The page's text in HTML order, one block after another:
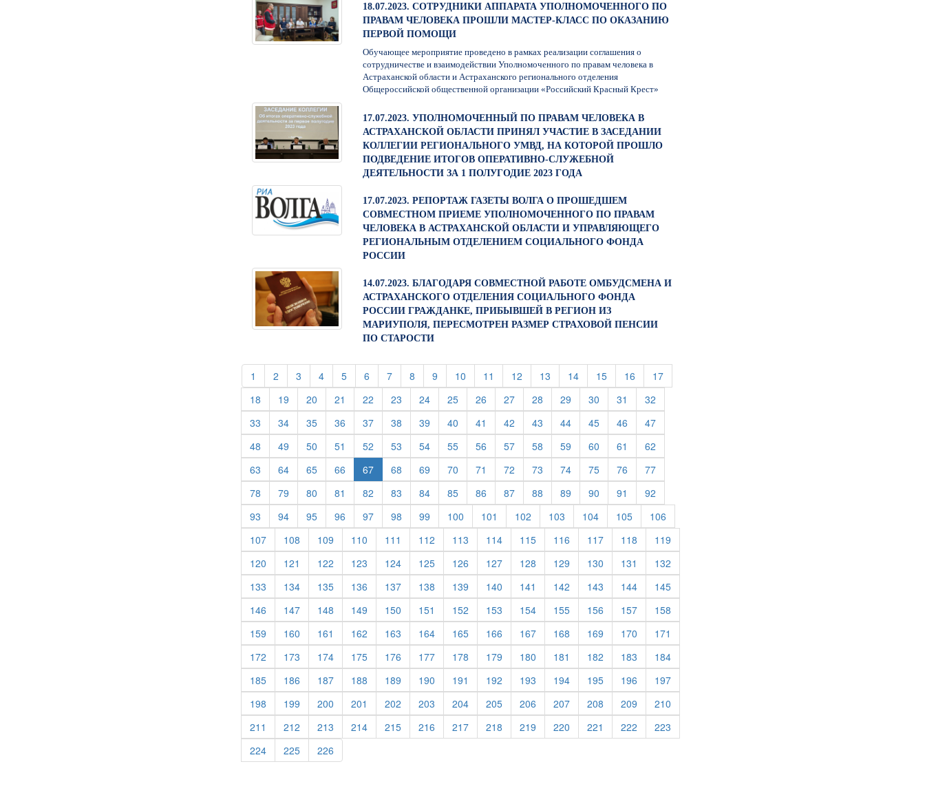
18.07.2023. СОТРУДНИКИ АППАРАТА УПОЛНОМОЧЕННОГО ПО
ПРАВАМ ЧЕЛОВЕКА ПРОШЛИ МАСТЕР-КЛАСС ПО ОКАЗАНИЮ
ПЕРВОЙ ПОМОЩИ
Обучающее мероприятие проведено в рамках реализации соглашения о
сотрудничестве и взаимодействии Уполномоченного по правам человека в
Астраханской области и Астраханского регионального отделения
Общероссийской общественной организации «Российский Красный Крест»
17.07.2023. УПОЛНОМОЧЕННЫЙ ПО ПРАВАМ ЧЕЛОВЕКА В
АСТРАХАНСКОЙ ОБЛАСТИ ПРИНЯЛ УЧАСТИЕ В ЗАСЕДАНИИ
КОЛЛЕГИИ РЕГИОНАЛЬНОГО УМВД, НА КОТОРОЙ ПРОШЛО
ПОДВЕДЕНИЕ ИТОГОВ ОПЕРАТИВНО-СЛУЖЕБНОЙ
ДЕЯТЕЛЬНОСТИ ЗА 1 ПОЛУГОДИЕ 2023 ГОДА
17.07.2023. РЕПОРТАЖ ГАЗЕТЫ ВОЛГА О ПРОШЕДШЕМ
СОВМЕСТНОМ ПРИЕМЕ УПОЛНОМОЧЕННОГО ПО ПРАВАМ
ЧЕЛОВЕКА В АСТРАХАНСКОЙ ОБЛАСТИ И УПРАВЛЯЮЩЕГО
РЕГИОНАЛЬНЫМ ОТДЕЛЕНИЕМ СОЦИАЛЬНОГО ФОНДА
РОССИИ
14.07.2023. БЛАГОДАРЯ СОВМЕСТНОЙ РАБОТЕ ОМБУДСМЕНА И
АСТРАХАНСКОГО ОТДЕЛЕНИЯ СОЦИАЛЬНОГО ФОНДА
РОССИИ ГРАЖДАНКЕ, ПРИБЫВШЕЙ В РЕГИОН ИЗ
МАРИУПОЛЯ, ПЕРЕСМОТРЕН РАЗМЕР СТРАХОВОЙ ПЕНСИИ
ПО СТАРОСТИ
1 (current)
2 (current)
3 (current)
4(current)
5(current)
6 (current)
7(current)
8 (current)
9 (current)
10 (current)
11 (current)
12 (current)
13 (current)
14(current)
15(current)
16 (current)
17(current)
18 (current)
19 (current)
20 (current)
21 (current)
22 (current)
23 (current)
24(current)
25(current)
26 (current)
27(current)
28 (current)
29 (current)
30 (current)
31 (current)
32
33 (current)
34(current)
35(current)
36 (current)
37(current)
38 (current)
39 (current)
40 (current)
41 (current)
42 (current)
43 (current)
44(current)
45(current)
46 (current)
47(current)
48 (current)
49 (current)
50 (current)
51 (current)
52 (current)
53 (current)
54(current)
55(current)
56 (current)
57(current)
58 (current)
59 (current)
60 (current)
61 (current)
62
63 (current)
64(current)
65(current)
66 (current)
67 68 (current)
69 (current)
70 (current)
71 (current)
72 (current)
73 (current)
74(current)
75(current)
76 (current)
77(current)
78 (current)
79 (current)
80 (current)
81 (current)
82 (current)
83 (current)
84(current)
85(current)
86 (current)
87(current)
88 (current)
89 (current)
90 (current)
91 (current)
92
93 (current)
94(current)
95(current)
96 (current)
97(current)
98 (current)
99 (current)
100 (current)
101 (current)
102 (current)
103 (current)
104(current)
105(current)
106
107(current)
108 (current)
109 (current)
110 (current)
111 (current)
112 (current)
113 (current)
114(current)
115(current)
116 (current)
117(current)
118 (current)
119
120 (current)
121 (current)
122 (current)
123 (current)
124(current)
125(current)
126 (current)
127(current)
128 (current)
129 (current)
130 (current)
131 (current)
132
133 (current)
134(current)
135(current)
136 (current)
137(current)
138 (current)
139 (current)
140 (current)
141 (current)
142 (current)
143 (current)
144(current)
145(current)
146 (current)
147(current)
148 (current)
149 (current)
150 (current)
151 (current)
152 (current)
153 (current)
154(current)
155(current)
156 (current)
157(current)
158
159 (current)
160 (current)
161 (current)
162 (current)
163 (current)
164(current)
165(current)
166 (current)
167(current)
168 (current)
169 (current)
170 (current)
171
172 (current)
173 (current)
174(current)
175(current)
176 (current)
177(current)
178 (current)
179 (current)
180 (current)
181 (current)
182 (current)
183 (current)
184(current)
185(current)
186 (current)
187(current)
188 (current)
189 (current)
190 (current)
191 (current)
192 (current)
193 (current)
194(current)
195(current)
196 (current)
197(current)
198 (current)
199 (current)
200 (current)
201 (current)
202 (current)
203 (current)
204(current)
205(current)
206 (current)
207(current)
208 (current)
209 (current)
210
211 (current)
212 (current)
213 (current)
214(current)
215(current)
216 (current)
217(current)
218 (current)
219 (current)
220 (current)
221 (current)
222 (current)
223
224(current)
225(current)
226